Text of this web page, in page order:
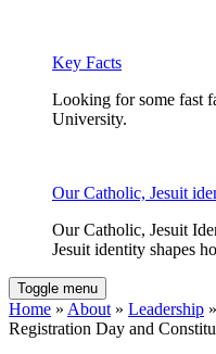
Key Facts
Looking for some fast
University.
Our Catholic, Jesuit
Our Catholic, Jesuit
Jesuit identity shapes
Toggle menu
Home » About» Leadership
Registration Day and